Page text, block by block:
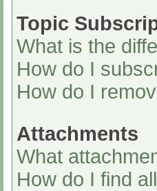
Topic
What is the
How do I
How do I
Attachments
What
How do I find